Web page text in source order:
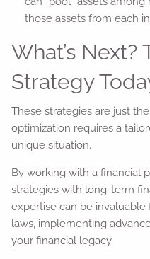
those assets from each
What’s Next?
Strategy
These strategies are just
optimization requires a
unique situation.
By working with a financial
strategies with long-term
expertise can be
laws, implementing
your financial legacy.